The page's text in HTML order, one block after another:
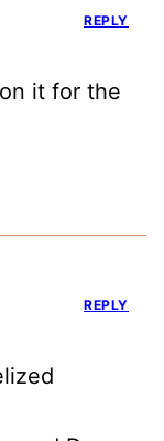
it for the
REPLY
REPLY